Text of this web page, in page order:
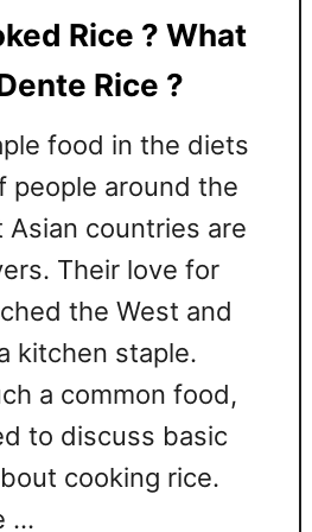
D
i
f
r
e
n
c
s
a
n
d
W
Rice ? What
Rice ?
food in the diets
people around the
countries are
Their love for
the West and
kitchen staple.
a common food,
to discuss basic
cooking rice.
…